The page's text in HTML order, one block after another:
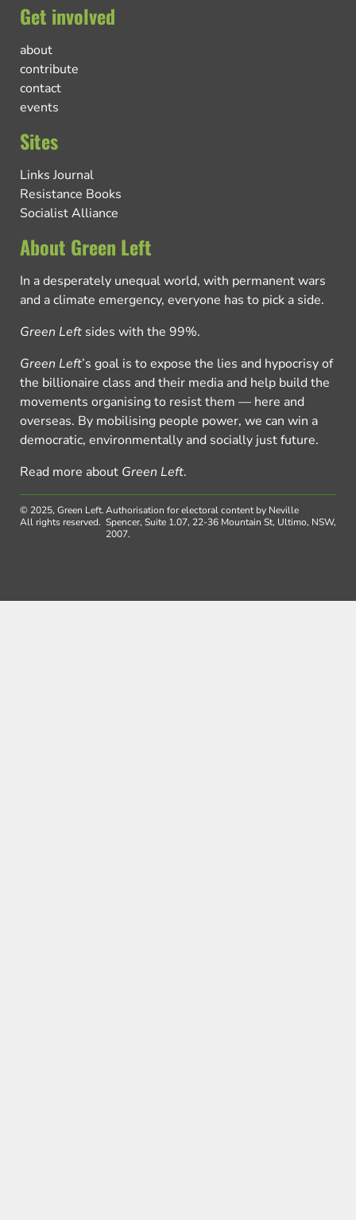
Get involved
about
contribute
contact
events
Sites
Links Journal
Resistance Books
Socialist Alliance
About Green Left
In a desperately unequal world, with permanent wars
and a climate emergency, everyone has to pick a side.
Green Left sides with the 99%.
Green Left’s goal is to expose the lies and hypocrisy of
the billionaire class and their media and help build the
movements organising to resist them — here and
overseas. By mobilising people power, we can win a
democratic, environmentally and socially just future.
Read more about Green Left.
© 2025, Green Left.
All rights reserved.
Authorisation for electoral content by Neville
Spencer, Suite 1.07, 22-36 Mountain St, Ultimo, NSW,
2007.